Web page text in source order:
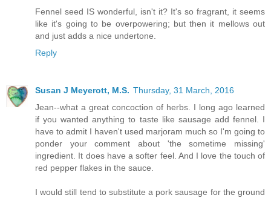
Fennel seed IS wonderful, isn't it? It's so fragrant, it seems
like it's going to be overpowering; but then it mellows out
and just adds a nice undertone.
Reply
Susan J Meyerott, M.S. Thursday, 31 March, 2016
Jean--what a great concoction of herbs. I long ago learned
if you wanted anything to taste like sausage add fennel. I
have to admit I haven't used marjoram much so I'm going to
ponder your comment about 'the sometime missing'
ingredient. It does have a softer feel. And I love the touch of
red pepper flakes in the sauce.
I would still tend to substitute a pork sausage for the ground